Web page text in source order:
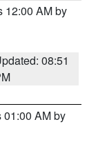
12:00 AM by
08:51
01:00 AM by